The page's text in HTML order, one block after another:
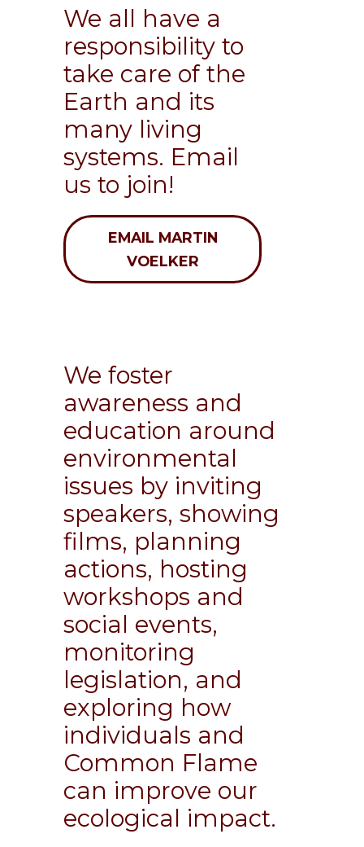
We all have a
responsibility to
take care of the
Earth and its
many living
systems. Email
us to join!
EMAIL MARTIN
VOELKER
We foster
awareness and
education around
environmental
issues by inviting
speakers, showing
films, planning
actions, hosting
workshops and
social events,
monitoring
legislation, and
exploring how
individuals and
Common Flame
can improve our
ecological impact.